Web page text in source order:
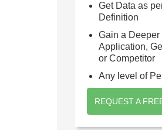
Get Data as
Definition
Gain a
Application,
or Competitor
Any level of
REQUEST A